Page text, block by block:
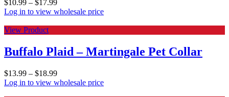
$10.99 – $17.99
Log in to view wholesale price
View Product
Buffalo Plaid – Martingale Pet Collar
$13.99 – $18.99
Log in to view wholesale price